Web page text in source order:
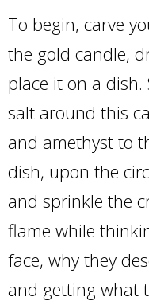
To begin, carve
the gold candle,
place it on a
salt around this
and amethyst to
dish, upon the
and sprinkle the
flame while
face, why they
and getting what